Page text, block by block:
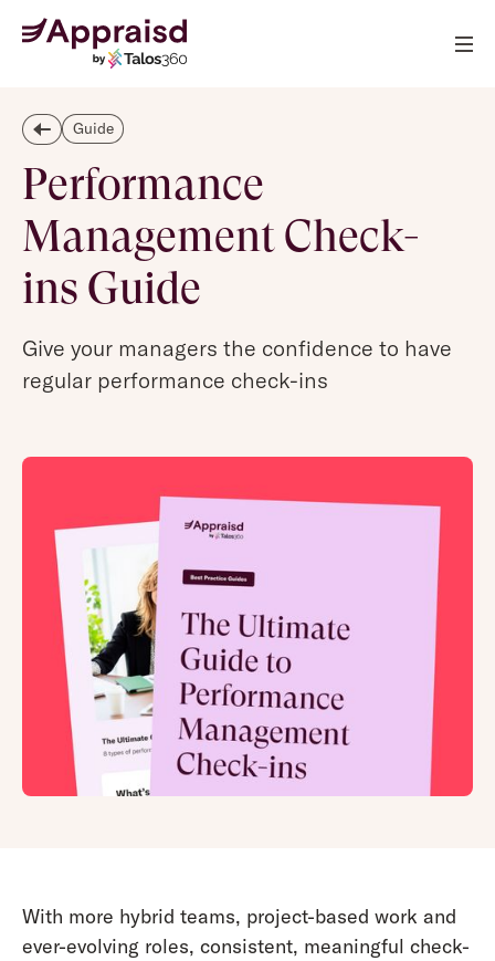
Guide
Performance
Management Check-
ins Guide
Give your managers the confidence to have
regular performance check-ins
With more hybrid teams, project-based work and
ever-evolving roles, consistent, meaningful check-